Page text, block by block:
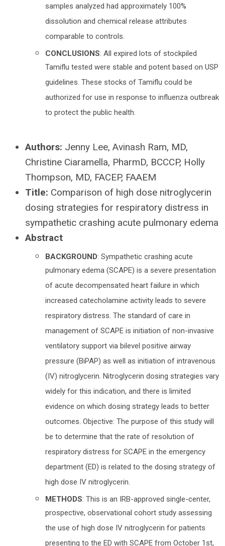
samples analyzed had approximately 100%
dissolution and chemical release attributes
comparable to controls.
CONCLUSIONS: All expired lots of stockpiled
Tamiflu tested were stable and potent based on USP
guidelines. These stocks of Tamiflu could be
authorized for use in response to influenza outbreak
to protect the public health.
Authors: Jenny Lee, Avinash Ram, MD,
Christine Ciaramella, PharmD, BCCCP, Holly
Thompson, MD, FACEP, FAAEM
Title: Comparison of high dose nitroglycerin
dosing strategies for respiratory distress in
sympathetic crashing acute pulmonary edema
Abstract
BACKGROUND: Sympathetic crashing acute
pulmonary edema (SCAPE) is a severe presentation
of acute decompensated heart failure in which
increased catecholamine activity leads to severe
respiratory distress. The standard of care in
management of SCAPE is initiation of non-invasive
ventilatory support via bilevel positive airway
pressure (BiPAP) as well as initiation of intravenous
(IV) nitroglycerin. Nitroglycerin dosing strategies vary
widely for this indication, and there is limited
evidence on which dosing strategy leads to better
outcomes. Objective: The purpose of this study will
be to determine that the rate of resolution of
respiratory distress for SCAPE in the emergency
department (ED) is related to the dosing strategy of
high dose IV nitroglycerin.
METHODS: This is an IRB-approved single-center,
prospective, observational cohort study assessing
the use of high dose IV nitroglycerin for patients